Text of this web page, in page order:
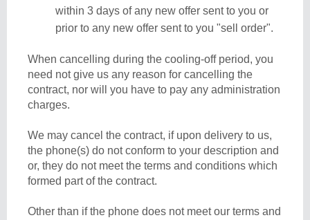
within 3 days of any new offer sent to you or
prior to any new offer sent to you "sell order".
When cancelling during the cooling-off period, you
need not give us any reason for cancelling the
contract, nor will you have to pay any administration
charges.
We may cancel the contract, if upon delivery to us,
the phone(s) do not conform to your description and
or, they do not meet the terms and conditions which
formed part of the contract.
Other than if the phone does not meet our terms and